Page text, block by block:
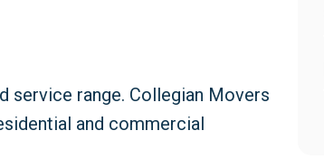
service range. Collegian Movers
and commercial